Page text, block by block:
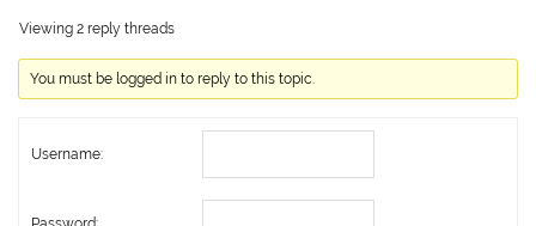
Viewing 2 reply threads
You must be logged in to reply to this topic.
Username: